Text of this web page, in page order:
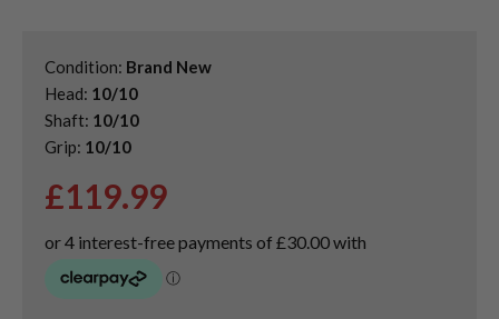
Condition: Brand New
Head: 10/10
Shaft: 10/10
Grip: 10/10
£119.99